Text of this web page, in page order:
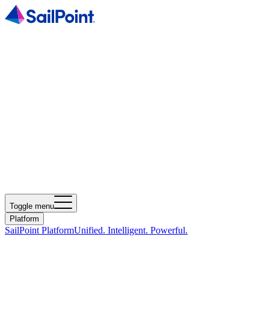
Toggle menu
Platform
SailPoint PlatformUnified. Intelligent. Powerful.